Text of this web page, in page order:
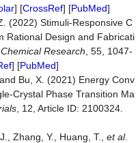
] [CrossRef] [PubMed]
(2022) Stimuli-Responsive C
Rational Design and Fabricati
Research , 55, 1047-
] [PubMed]
Bu, X. (2021) Energy Conv
Crystal Phase Transition Ma
, 12, Article ID: 2100324.
Zhang, Y., Huang, T., et al.